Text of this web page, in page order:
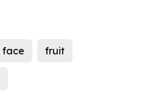
face fruit